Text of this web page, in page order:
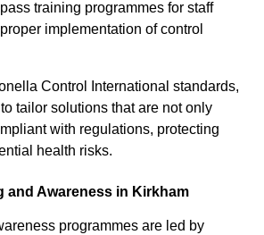
training programmes for staff
implementation of control
Control International standards,
tailor solutions that are not only
with regulations, protecting
health risks.
and Awareness in Kirkham
programmes are led by